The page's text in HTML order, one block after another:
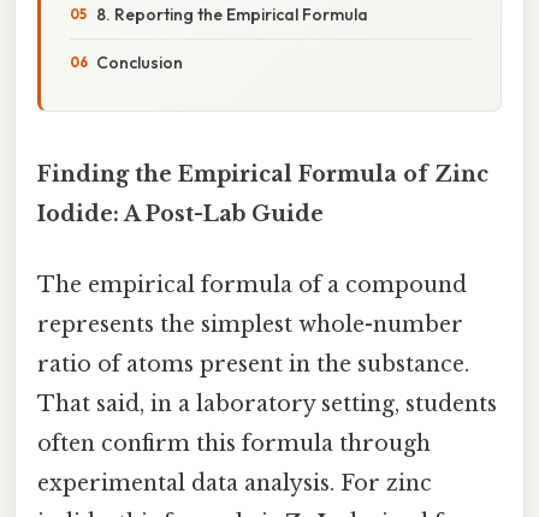
8. Reporting the Empirical Formula
Conclusion
Finding the Empirical Formula of Zinc
Iodide: A Post-Lab Guide
The empirical formula of a compound
represents the simplest whole-number
ratio of atoms present in the substance.
That said, in a laboratory setting, students
often confirm this formula through
experimental data analysis. For zinc